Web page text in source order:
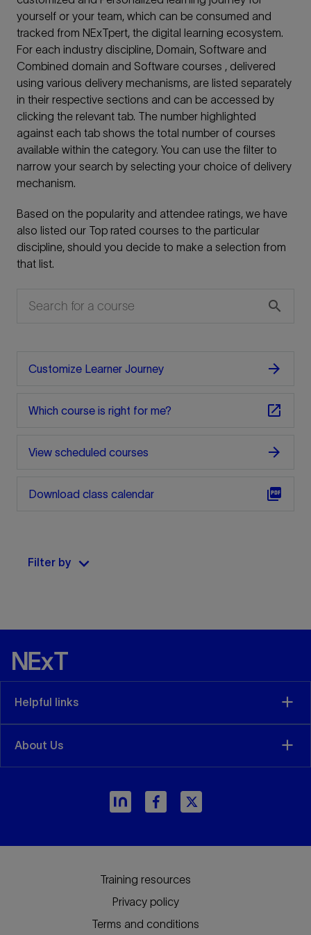
yourself or your team, which can be consumed and
tracked from NExTpert, the digital learning ecosystem.
For each industry discipline, Domain, Software and
Combined domain and Software courses , delivered
using various delivery mechanisms, are listed separately
in their respective sections and can be accessed by
clicking the relevant tab. The number highlighted
against each tab shows the total number of courses
available within the category. You can use the filter to
narrow your search by selecting your choice of delivery
mechanism.
Based on the popularity and attendee ratings, we have
also listed our Top rated courses to the particular
discipline, should you decide to make a selection from
that list.
search
Customize Learner Journey arrow_forward
Which course is right for me? open_in_new
View scheduled courses arrow_forward
Download class calendar picture_as_pdf
Filter by keyboard_arrow_down
Helpful links
About Us
Training resources
Privacy policy
Terms and conditions